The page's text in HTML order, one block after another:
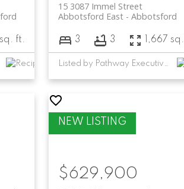
ft.
15 3087 Immel Street
Abbotsford
Abbotsford East
3 3 1,667
Listed by Pathway Executives Realty Inc.
$629,900